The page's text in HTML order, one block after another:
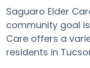
Saguaro Elder
community goal
Care offers a
residents in